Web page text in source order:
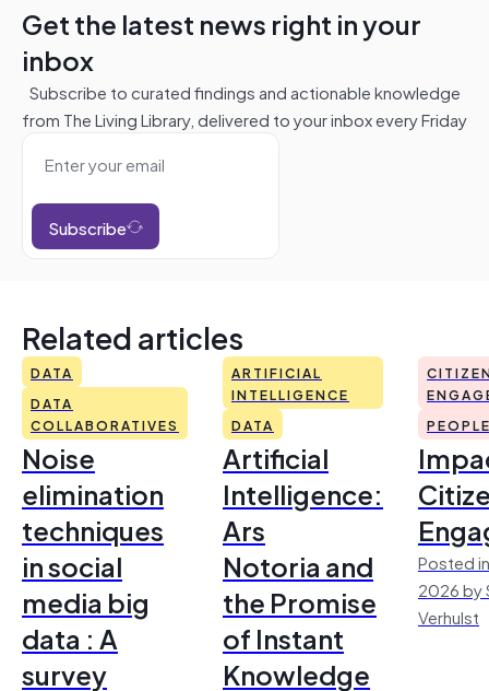
Get the latest news right in your
inbox
Subscribe to curated findings and actionable knowledge
from The Living Library, delivered to your inbox every Friday
Subscribe
Related articles
DATA
DATA
COLLABORATIVES
Noise
elimination
techniques
in social
media big
data : A
survey
ARTIFICIAL
INTELLIGENCE
DATA
Artificial
Intelligence:
Ars
Notoria and
the Promise
of Instant
Knowledge
Posted
2026 by
Verhulst